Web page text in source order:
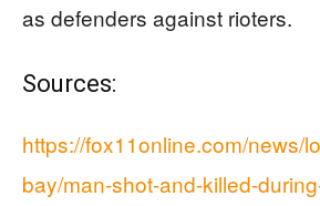
as defenders against rioters.
Sources:
https://fox11online.com/news/
bay/man-shot-and-killed-